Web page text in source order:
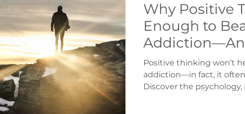
Mindfulness Embodiment Neuroscience of
Healthy Sexuality in Marriage
Why Positive
Enough to
Instead
Positive thinking won’t
addiction—in fact, it
Discover the